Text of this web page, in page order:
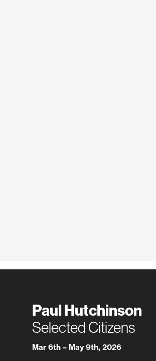
Paul Hutchinson
Selected Citizens
Mar 6th – May 9th, 2026